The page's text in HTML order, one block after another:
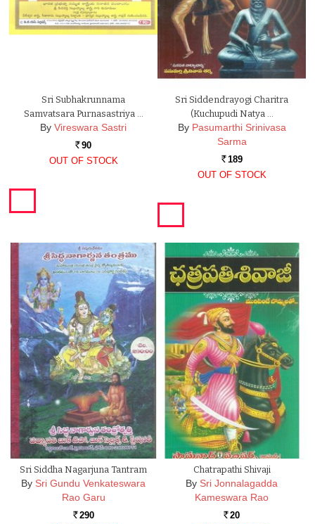
Sri Subhakrunnama
Samvatsara Purnasastriya …
By Vireswara Sastri
Rs. 90
OUT OF STOCK
Sri Siddendrayogi Charitra
(Kuchupudi Natya …
By Pasumarthi Srinivasa
Sarma
Rs. 189
OUT OF STOCK
Sri Siddha Nagarjuna Tantram
By Sri Gundu Venkateswara
Rao Garu
Rs. 290
Chatrapathi Shivaji
By Sri Jonnalagadda
Kameswara Rao
Rs. 20